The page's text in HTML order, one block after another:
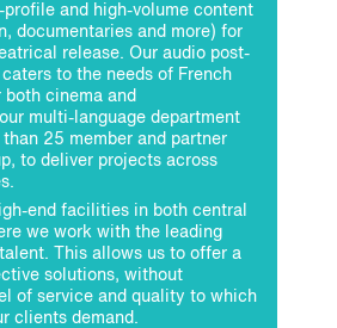
and high-volume content
documentaries and more) for
release. Our audio post-
to the needs of French
cinema and
multi-language department
25 member and partner
to deliver projects across
end facilities in both central
we work with the leading
This allows us to offer a
solutions, without
of service and quality to which
clients demand.